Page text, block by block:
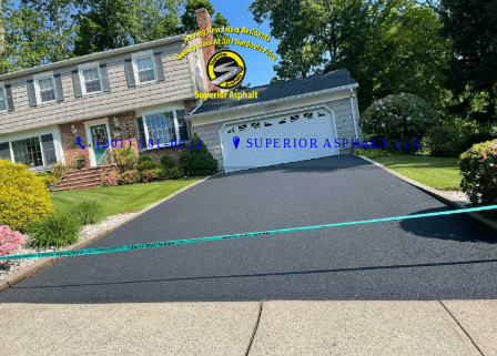
(201) 981-0932 SUPERIOR ASPHALT LLC